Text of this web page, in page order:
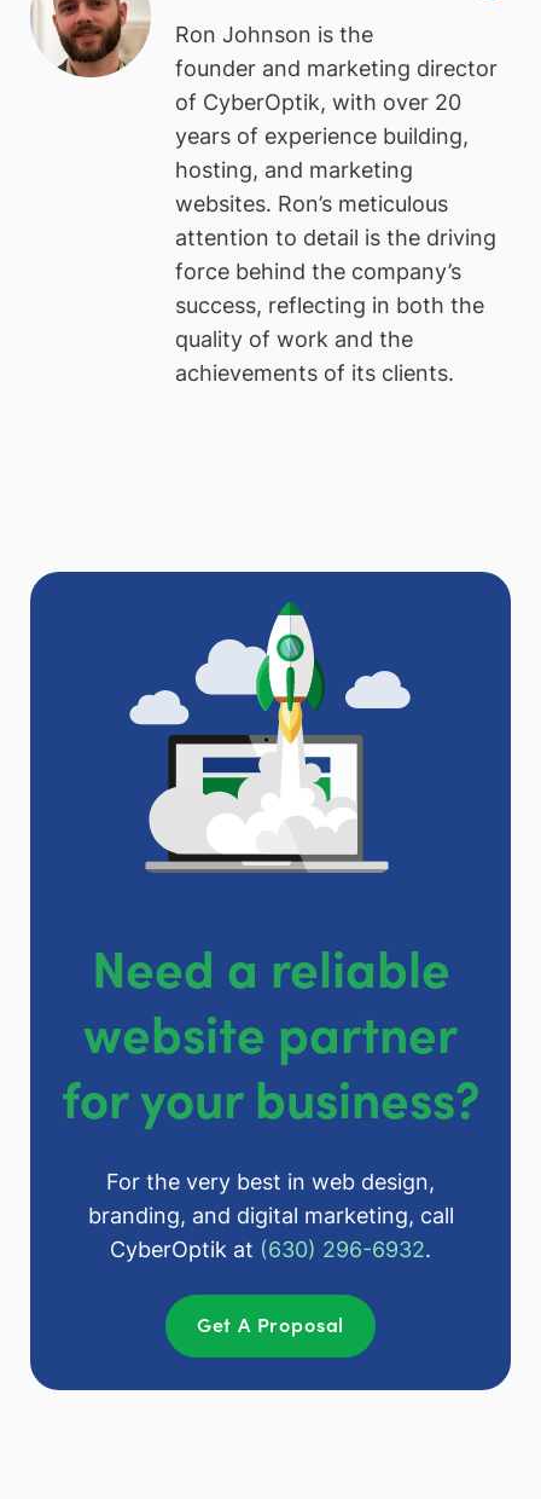
Ron Johnson is the
founder and marketing director
of CyberOptik, with over 20
years of experience building,
hosting, and marketing
websites. Ron’s meticulous
attention to detail is the driving
force behind the company’s
success, reflecting in both the
quality of work and the
achievements of its clients.
Need a reliable
website partner
for your business?
For the very best in web design,
branding, and digital marketing, call
CyberOptik at (630) 296-6932.
Get A Proposal